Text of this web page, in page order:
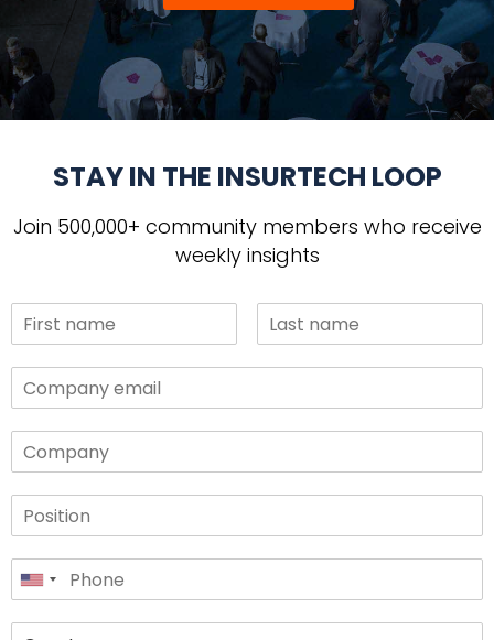
STAY IN THE INSURTECH LOOP
Join 500,000+ community members who receive
weekly insights